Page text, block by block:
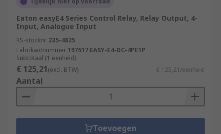
Water and Wastewater Treatment
Food and Beverage Industry
Automotive Industry
Pharmaceutical Industry
Packaging and Material Handling
Oil and Gas Industry
More information can be found in ourPLCs
Eaton easyE4 Series Control Relay, Relay Output, 4-
Input, Analogue Input
RS-stocknr. 235-4825
Fabrikantnummer 197517 EASY-E4-DC-4PE1P
Subtotaal (1 eenheid)
€ 125,21(excl. BTW) € 125,21/eenheid
Aantal
Toevoegen